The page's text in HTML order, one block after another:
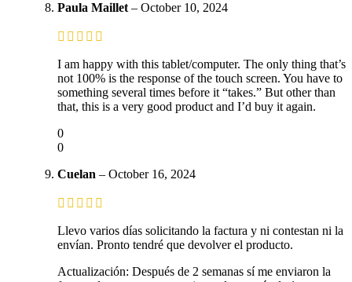
Paula Maillet – October 10, 2024
I am happy with this tablet/computer. The only thing that’s
not 100% is the response of the touch screen. You have to
something several times before it “takes.” But other than
that, this is a very good product and I’d buy it again.
0
0
Cuelan – October 16, 2024
Llevo varios días solicitando la factura y ni contestan ni la
envían. Pronto tendré que devolver el producto.
Actualización: Después de 2 semanas sí me enviaron la